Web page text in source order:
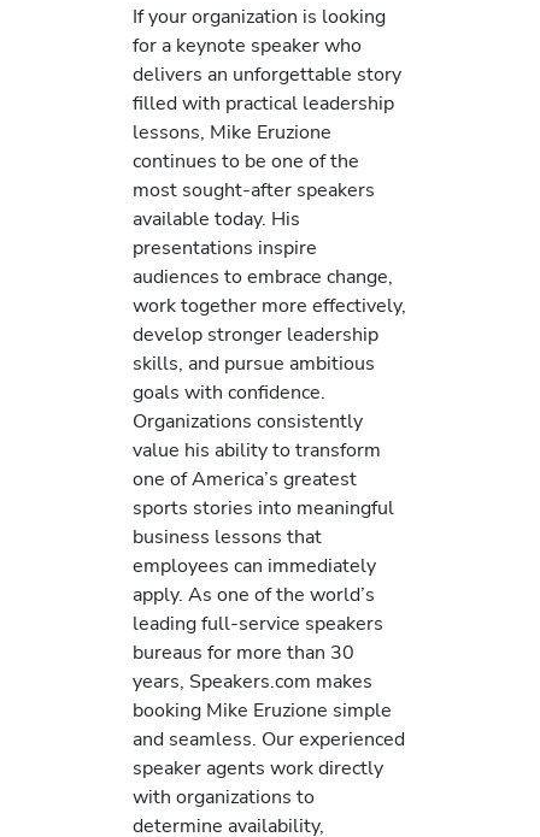
If your organization is looking
for a keynote speaker who
delivers an unforgettable story
filled with practical leadership
lessons, Mike Eruzione
continues to be one of the
most sought-after speakers
available today. His
presentations inspire
audiences to embrace change,
work together more effectively,
develop stronger leadership
skills, and pursue ambitious
goals with confidence.
Organizations consistently
value his ability to transform
one of America’s greatest
sports stories into meaningful
business lessons that
employees can immediately
apply. As one of the world’s
leading full-service speakers
bureaus for more than 30
years, Speakers.com makes
booking Mike Eruzione simple
and seamless. Our experienced
speaker agents work directly
with organizations to
determine availability,